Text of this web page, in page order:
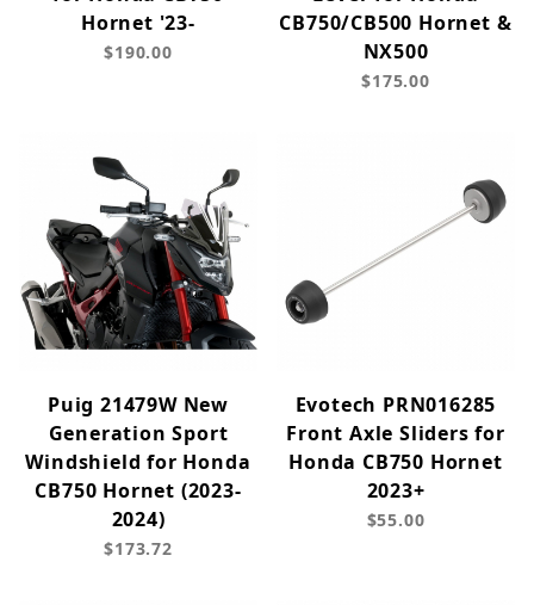
Hornet '23-
$190.00
CB750/CB500 Hornet &
NX500
$175.00
Puig 21479W New
Generation Sport
Windshield for Honda
CB750 Hornet (2023-
2024)
$173.72
Evotech PRN016285
Front Axle Sliders for
Honda CB750 Hornet
2023+
$55.00